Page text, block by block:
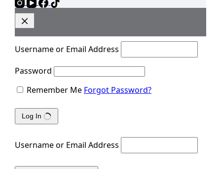
Username or Email Address
Password
Remember Me Forgot Password?
Log In
Username or Email Address